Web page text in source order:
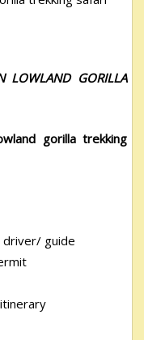
LOWLAND GORILLA
gorilla trekking
driver/ guide